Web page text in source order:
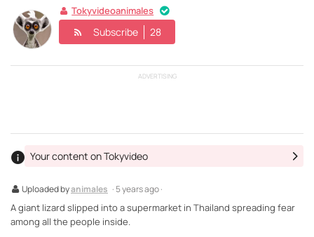
Tokyvideoanimales
Subscribe 28
ADVERTISING
Uploaded byanimales · 5 years ago ·
Your content on Tokyvideo
A giant lizard slipped into a supermarket in Thailand spreading fear
among all the people inside.